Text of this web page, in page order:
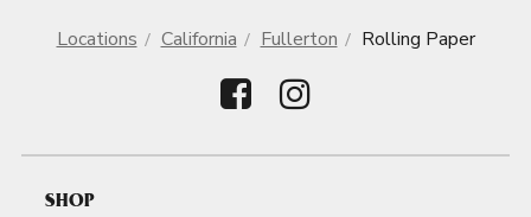
Locations California Fullerton Rolling Paper
SHOP